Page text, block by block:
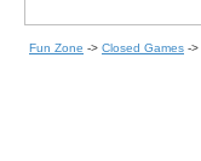
Fun Zone -> Closed Games ->